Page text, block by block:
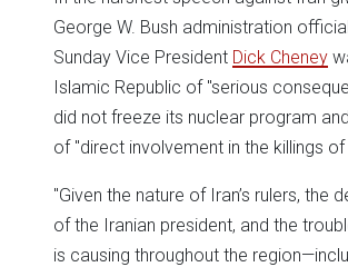
George W. Bush administration
Sunday Vice President Dick Cheney
Islamic Republic of "serious
did not freeze its nuclear program
of "direct involvement in the killings
"Given the nature of Iran’s rulers, the
of the Iranian president, and the
is causing throughout the